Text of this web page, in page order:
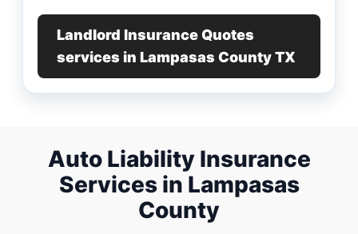
Landlord Insurance Quotes
services in Lampasas County TX
Auto Liability Insurance
Services in Lampasas
County